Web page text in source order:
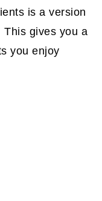
is a version
This gives you a
you enjoy